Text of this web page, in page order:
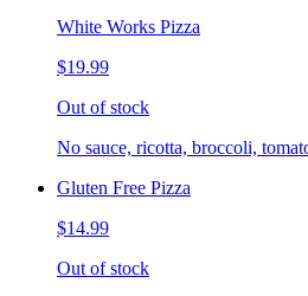
White Works Pizza
$19.99
Out of stock
No sauce, ricotta, broccoli,
Gluten Free Pizza
$14.99
Out of stock